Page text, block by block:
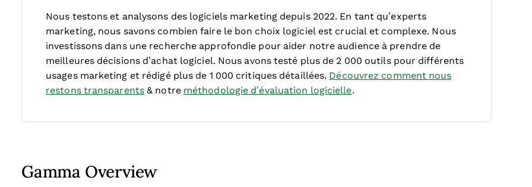
Nous testons et analysons des logiciels marketing depuis 2022. En tant qu’experts
marketing, nous savons combien faire le bon choix logiciel est crucial et complexe. Nous
investissons dans une recherche approfondie pour aider notre audience à prendre de
meilleures décisions d’achat logiciel. Nous avons testé plus de 2 000 outils pour différents
usages marketing et rédigé plus de 1 000 critiques détaillées. Découvrez comment nous
restons transparents & notre méthodologie d’évaluation logicielle.
Gamma Overview